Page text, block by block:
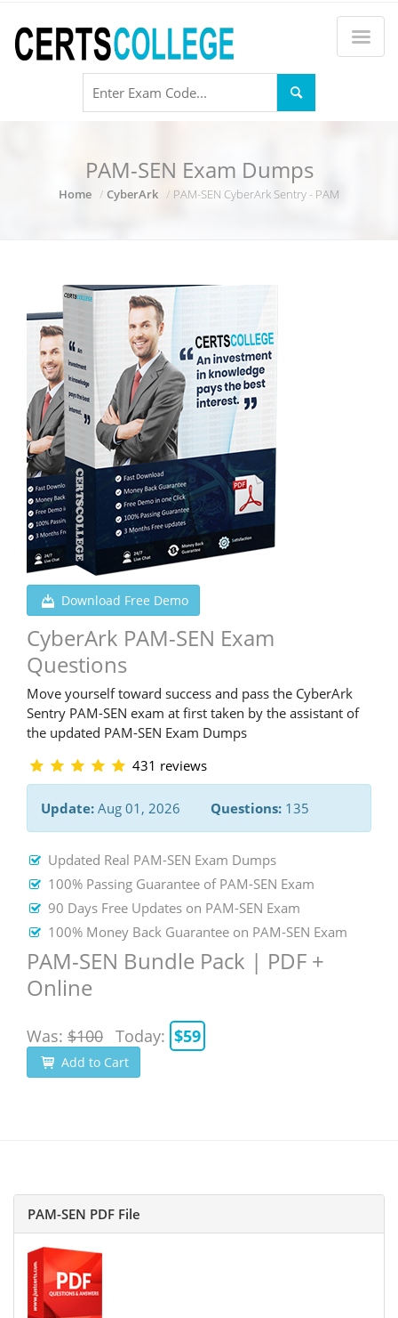
PAM-SEN Exam Dumps
Home CyberArk PAM-SEN CyberArk Sentry - PAM
Download Free Demo
CyberArk PAM-SEN Exam
Questions
Move yourself toward success and pass the CyberArk
Sentry PAM-SEN exam at first taken by the assistant of
the updated PAM-SEN Exam Dumps
431 reviews
Update: Aug 01, 2026 Questions: 135
Updated Real PAM-SEN Exam Dumps
100% Passing Guarantee of PAM-SEN Exam
90 Days Free Updates on PAM-SEN Exam
100% Money Back Guarantee on PAM-SEN Exam
PAM-SEN Bundle Pack | PDF +
Online
Was: $100 Today: $59
Add to Cart
PAM-SEN PDF File